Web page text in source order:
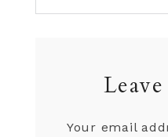
Your email